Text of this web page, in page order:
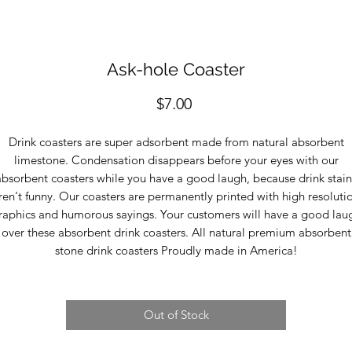
Ask-hole Coaster
$7.00Price
Drink coasters are super adsorbent made from natural absorbent
limestone. Condensation disappears before your eyes with our
coasters while you have a good laugh, because drink
funny. Our coasters are permanently printed with high
and humorous sayings. Your customers will have a good
over these absorbent drink coasters. All natural premium absorbent
stone drink coasters Proudly made in America!
Out of Stock